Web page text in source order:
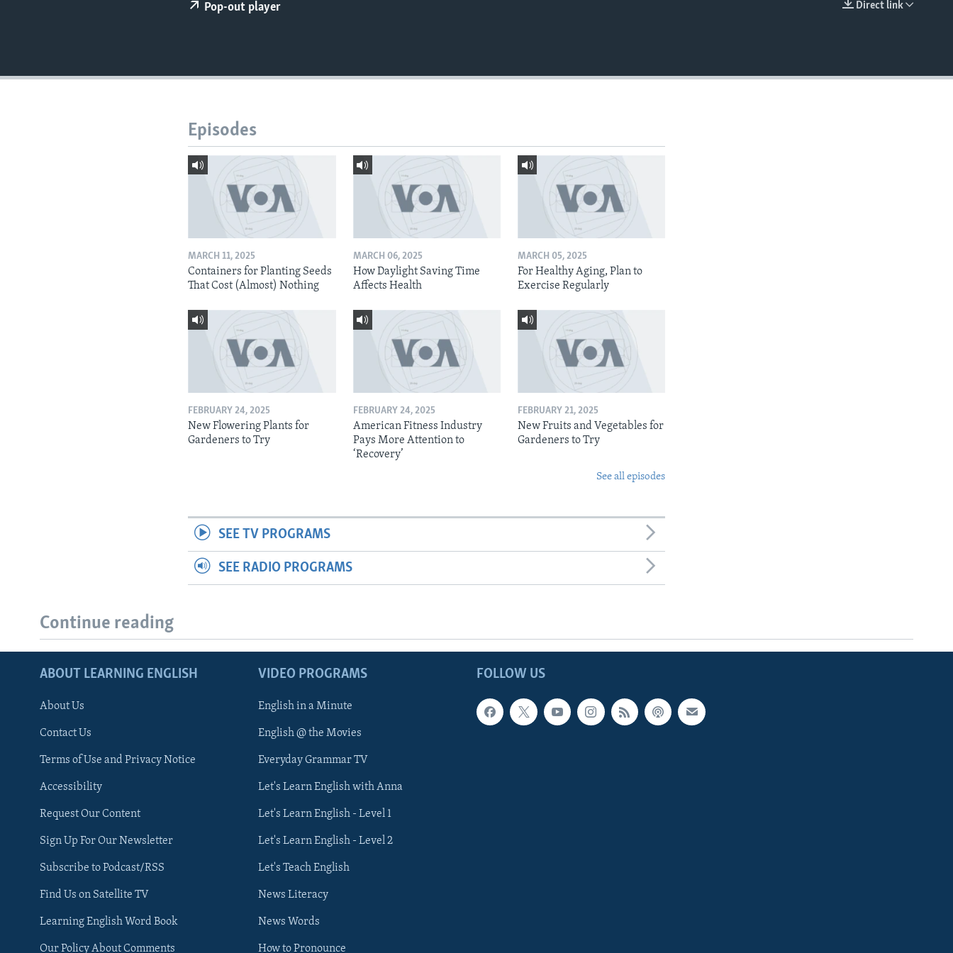
Direct link
Pop-out player
Episodes
MARCH 11, 2025
Containers for Planting Seeds
That Cost (Almost) Nothing
MARCH 06, 2025
How Daylight Saving Time
Affects Health
MARCH 05, 2025
For Healthy Aging, Plan to
Exercise Regularly
FEBRUARY 24, 2025
New Flowering Plants for
Gardeners to Try
FEBRUARY 24, 2025
American Fitness Industry
Pays More Attention to
‘Recovery’
FEBRUARY 21, 2025
New Fruits and Vegetables for
Gardeners to Try
See all episodes
SEE TV PROGRAMS
SEE RADIO PROGRAMS
Continue reading
FOLLOW US
ABOUT LEARNING ENGLISH
About Us
Contact Us
Terms of Use and Privacy Notice
Accessibility
Request Our Content
Sign Up For Our Newsletter
Subscribe to Podcast/RSS
Find Us on Satellite TV
Learning English Word Book
Our Policy About Comments
VIDEO PROGRAMS
English in a Minute
English @ the Movies
Everyday Grammar TV
Let's Learn English with Anna
Let's Learn English - Level 1
Let's Learn English - Level 2
Let's Teach English
News Literacy
News Words
How to Pronounce